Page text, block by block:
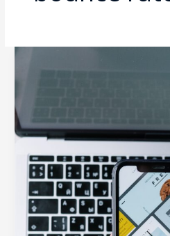
First
Your
Website
Is
Losing
Customers
Without
It